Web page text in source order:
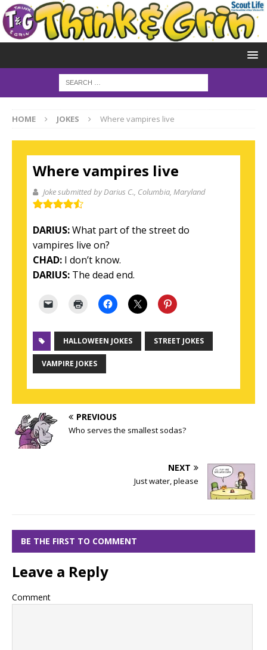
HOME JOKES Where vampires live
Where vampires live
Joke submitted by Darius C. , Columbia, Maryland
DARIUS:What part of the street do
vampires live on?
CHAD: I don’t know.
DARIUS: The dead end.
HALLOWEEN JOKES STREET JOKES
VAMPIRE JOKES
PREVIOUS
Who serves the smallest sodas?
NEXT
Just water, please
BE THE FIRST TO COMMENT
Leave a Reply
Comment